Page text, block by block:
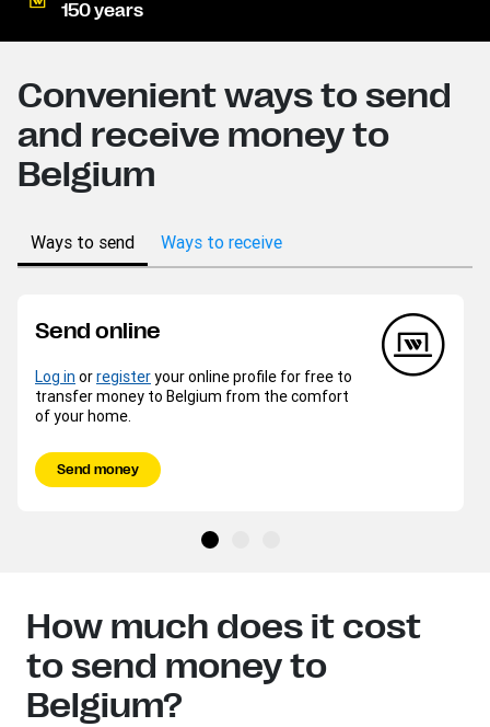
150 years
Convenient ways to send
and receive money to
Belgium
Ways to send Ways to receive
Send online
Log in orregisteryour online profile for free to
transfer money to Belgium from the comfort
of your home.
Send money
How much does it cost
to send money to
Belgium?